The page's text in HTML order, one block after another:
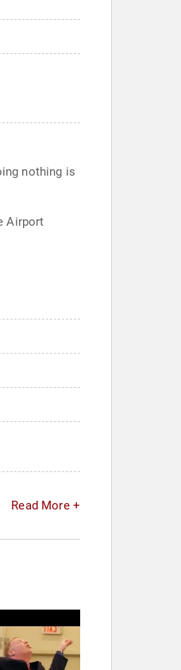
nothing is
Airport
Read More +